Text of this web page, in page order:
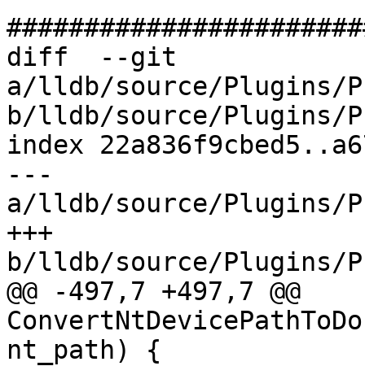
diff  --git
a/lldb/source/Plugins/
b/lldb/source/Plugins/
index
---
a/lldb/source/Plugins/
+++
b/lldb/source/Plugins/
@@ -497,7 +497,7 @@
nt_path) {